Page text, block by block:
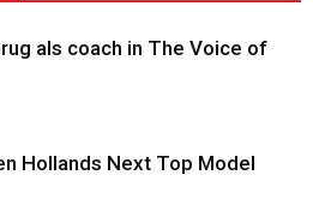
als coach in The Voice of
Hollands Next Top Model